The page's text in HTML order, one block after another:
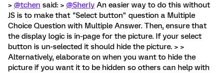
> @tchen said: > @Sherly An easier way to do this without
JS is to make that "Select button" question a Multiple
Choice Question with Multiple Answer. Then, ensure that
the display logic is in-page for the picture. If your select
button is un-selected it should hide the picture. > >
Alternatively, elaborate on when you want to hide the
picture if you want it to be hidden so others can help with